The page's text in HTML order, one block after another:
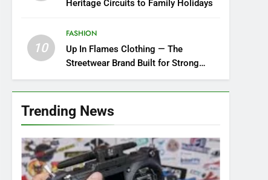
Heritage Circuits to Family Holidays
10
FASHION
Up In Flames Clothing — The
Streetwear Brand Built for Strong
Style
Trending News